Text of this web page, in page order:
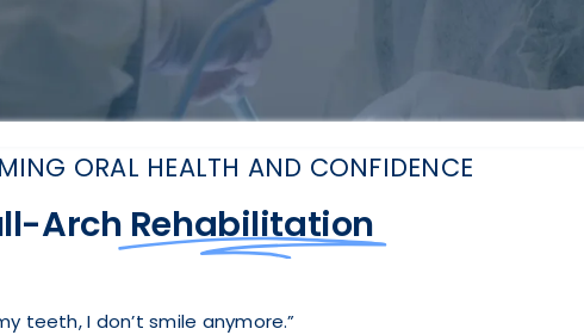
ORAL HEALTH AND CONFIDENCE
Arch Rehabilitation
teeth, I don’t smile anymore.”